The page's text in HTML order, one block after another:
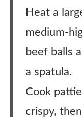
Heat a
medium-
beef balls
a spatula.
Cook
crispy,